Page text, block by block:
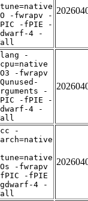
-fwrapv -
-fPIE -
4 -
-
-fwrapv
-
-fPIE -
4 -
-
-fwrapv
-fPIE
4 -